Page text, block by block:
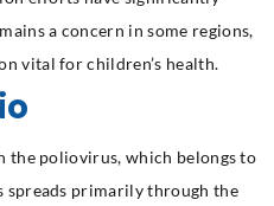
a concern in some regions,
vital for children’s health.
the poliovirus, which belongs to
spreads primarily through the